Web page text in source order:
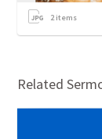
2items
Related